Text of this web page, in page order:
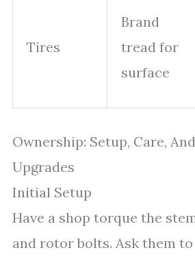
Tires
Brand
tread for
surface
Ownership: Setup, Care,
Upgrades
Initial Setup
Have a shop torque the
and rotor bolts. Ask them